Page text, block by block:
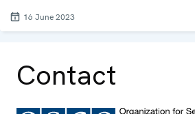
16 June 2023
Contact